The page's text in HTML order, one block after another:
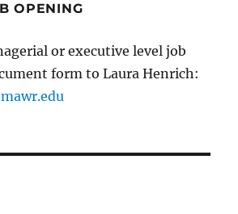
OPENING
or executive level job
form to Laura Henrich: